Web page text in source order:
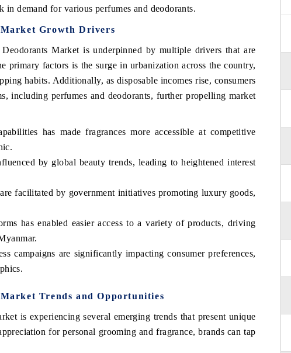
in demand for various perfumes and deodorants.
Growth Drivers
Market is underpinned by multiple drivers that are
primary factors is the surge in urbanization across the country,
habits. Additionally, as disposable incomes rise, consumers
including perfumes and deodorants, further propelling market
has made fragrances more accessible at competitive
by global beauty trends, leading to heightened interest
facilitated by government initiatives promoting luxury goods,
has enabled easier access to a variety of products, driving
campaigns are significantly impacting consumer preferences,
Trends and Opportunities
is experiencing several emerging trends that present unique
for personal grooming and fragrance, brands can tap